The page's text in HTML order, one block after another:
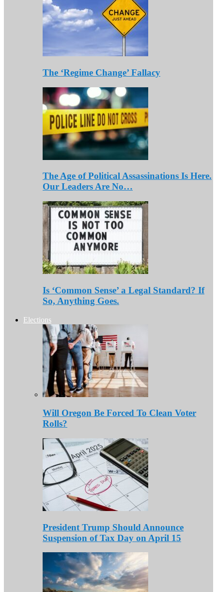
The ‘Regime Change’ Fallacy
The Age of Political Assassinations Is Here.
Our Leaders Are No…
Is ‘Common Sense’ a Legal Standard? If
So, Anything Goes.
Elections
Will Oregon Be Forced To Clean Voter
Rolls?
President Trump Should Announce
Suspension of Tax Day on April 15